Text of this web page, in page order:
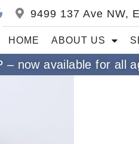
9499 137 Ave NW,
HOME ABOUT US
– now available for all